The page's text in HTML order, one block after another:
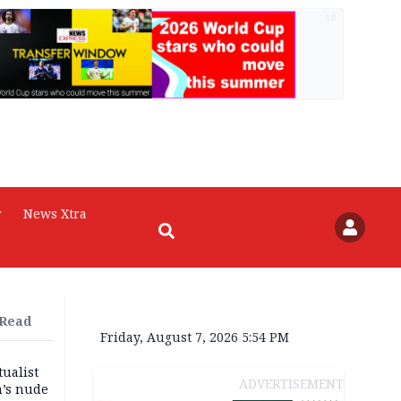
News Xtra
nude
Friday, August 7, 2026 5:54 PM
ADVERTISEMENT